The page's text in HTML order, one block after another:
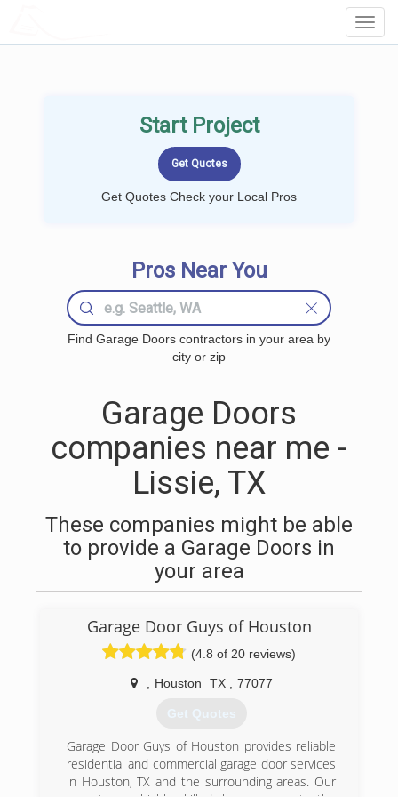
Start Project
Get Quotes Check your Local Pros
Pros Near You
Find Garage Doors contractors in your area by
city or zip
Garage Doors
companies near me -
Lissie, TX
These companies might be able
to provide a Garage Doors in
your area
Garage Door Guys of Houston
(4.8 of 20 reviews)
Houston TX 77077
Get Quotes
Garage Door Guys of Houston provides reliable
residential and commercial garage door services
in Houston, TX and the surrounding areas. Our